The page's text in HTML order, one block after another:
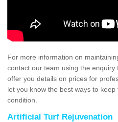
For more information on
contact our team using the enquiry
offer you details on prices for
let you know the best ways to
condition.
Artificial Turf Rejuvenation